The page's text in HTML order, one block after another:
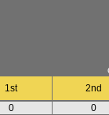
1st 2nd
0 0